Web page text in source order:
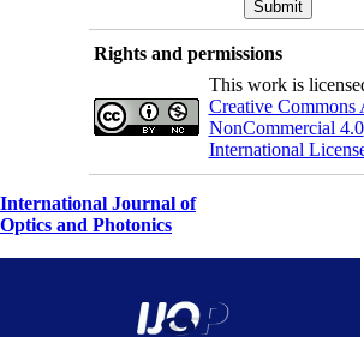
Rights and permissions
This work is
Creative Commons
NonCommercial 4.0
International
International Journal of
Optics and Photonics